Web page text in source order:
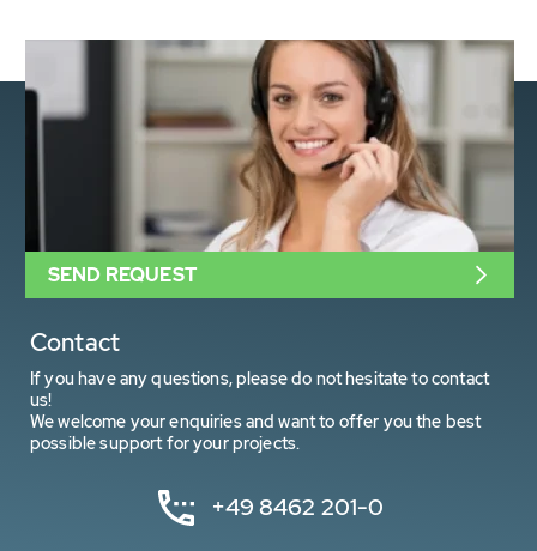
Contact
If you have any questions, please do not hesitate to contact
us!
We welcome your enquiries and want to offer you the best
possible support for your projects.
+49 8462 201-0
SEND REQUEST